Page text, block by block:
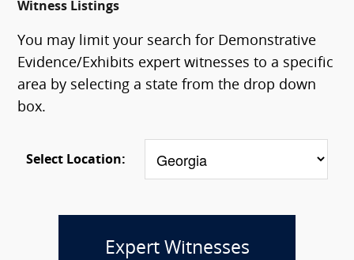
Witness Listings
You may limit your search for Demonstrative
Evidence/Exhibits expert witnesses to a specific
area by selecting a state from the drop down
box.
Select Location:
Expert Witnesses